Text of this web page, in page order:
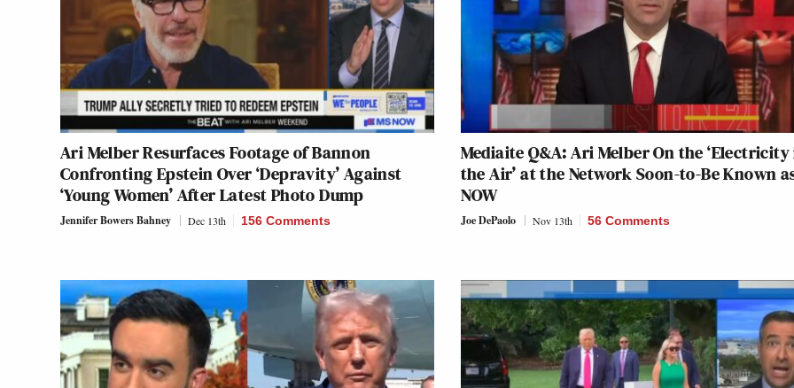
Ari Melber Resurfaces Footage of Bannon
Confronting Epstein Over ‘Depravity’ Against
‘Young Women’ After Latest Photo Dump
Jennifer Bowers Bahney Dec 13th 156 Comments
Mediaite Q&A: Ari Melber On the
the Air’ at the Network Soon-to-Be Known
NOW
Joe DePaolo Nov 13th 56 Comments